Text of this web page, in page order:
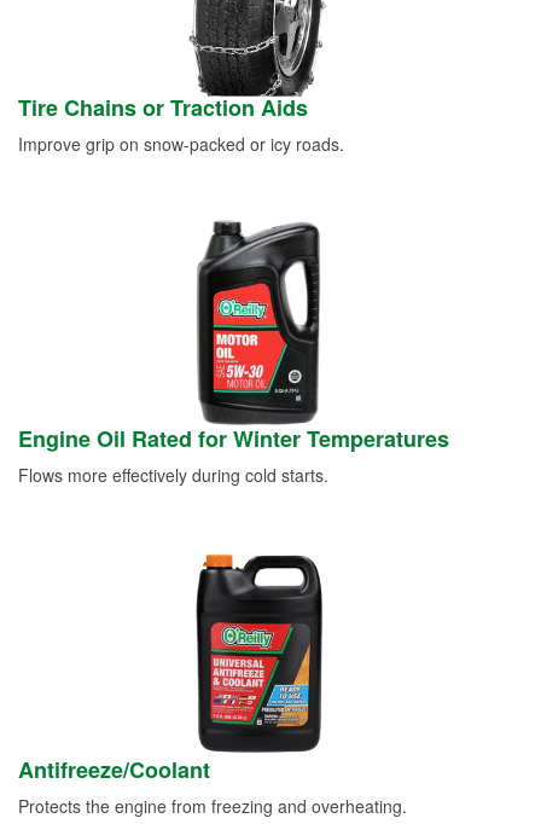
Tire Chains or Traction Aids
Improve grip on snow-packed or icy roads.
Engine Oil Rated for Winter Temperatures
Flows more effectively during cold starts.
Antifreeze/Coolant
Protects the engine from freezing and overheating.